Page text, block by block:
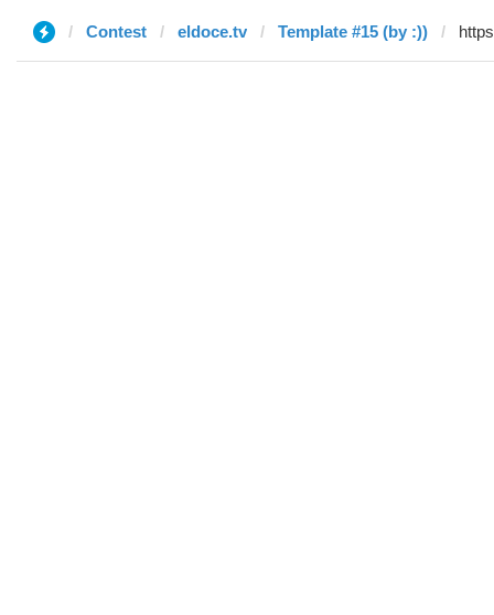
Contest eldoce.tv Template #15 (by :))